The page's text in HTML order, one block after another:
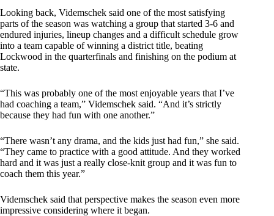
Looking back, Videmschek said one of the most satisfying
parts of the season was watching a group that started 3-6 and
endured injuries, lineup changes and a difficult schedule grow
into a team capable of winning a district title, beating
Lockwood in the quarterfinals and finishing on the podium at
state.
“This was probably one of the most enjoyable years that I’ve
had coaching a team,” Videmschek said. “And it’s strictly
because they had fun with one another.”
“There wasn’t any drama, and the kids just had fun,” she said.
“They came to practice with a good attitude. And they worked
hard and it was just a really close-knit group and it was fun to
coach them this year.”
Videmschek said that perspective makes the season even more
impressive considering where it began.